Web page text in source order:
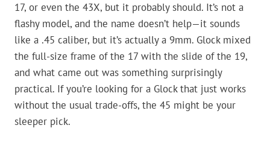
17, or even the 43X, but it probably should. It’s not a
flashy model, and the name doesn’t help—it sounds
like a .45 caliber, but it’s actually a 9mm. Glock mixed
the full-size frame of the 17 with the slide of the 19,
and what came out was something surprisingly
practical. If you’re looking for a Glock that just works
without the usual trade-offs, the 45 might be your
sleeper pick.